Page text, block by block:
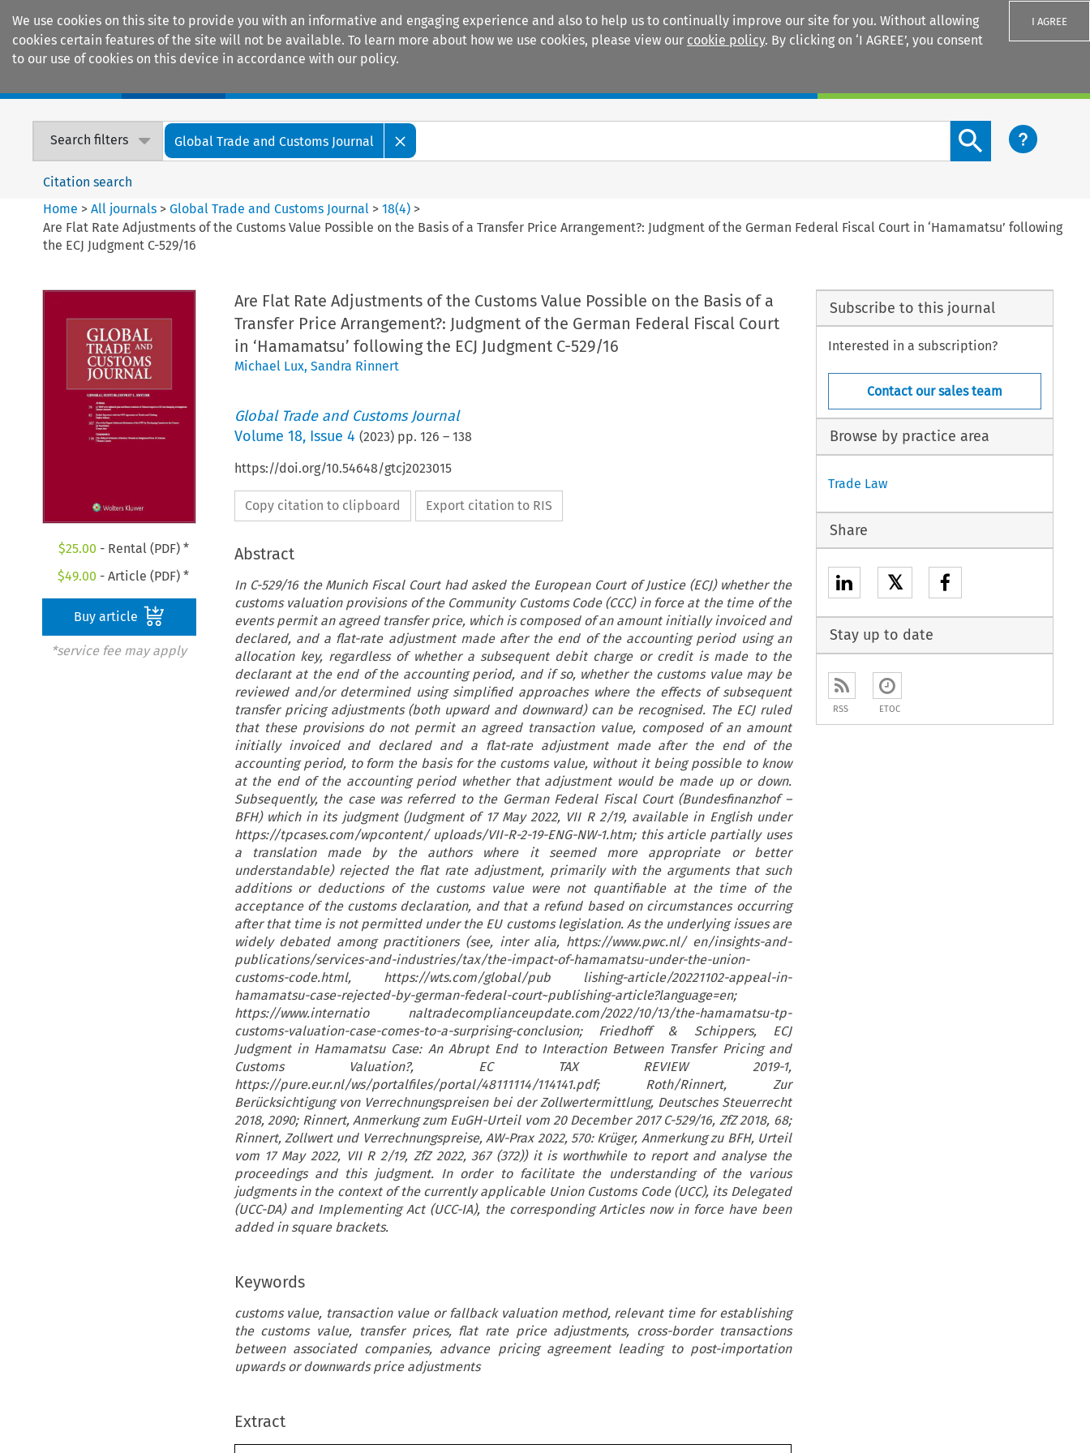
We use cookies on this site to provide you with an informative and engaging experience and also to help us to continually improve our site for you. Without allowing
cookies certain features of the site will not be available. To learn more about how we use cookies, please view our cookie policy. By clicking on ‘I AGREE’, you consent
to our use of cookies on this device in accordance with our policy.
I AGREE
Search filters Global Trade and Customs Journal
Search content button
Citation search
Home >All journals >Global Trade and Customs Journal >18(4) >
Are Flat Rate Adjustments of the Customs Value Possible on the Basis of a Transfer Price Arrangement?: Judgment of the German Federal Fiscal Court in ‘Hamamatsu’ following
the ECJ Judgment C-529/16
$25.00 - Rental (PDF) *
$49.00 - Article (PDF) *
Buy article
*service fee may apply
Are Flat Rate Adjustments of the Customs Value Possible on the Basis of a
Transfer Price Arrangement?: Judgment of the German Federal Fiscal Court
in ‘Hamamatsu’ following the ECJ Judgment C-529/16
Michael Lux, Sandra Rinnert
Global Trade and Customs Journal
Volume 18, Issue 4 (2023) pp. 126 – 138
https://doi.org/10.54648/gtcj2023015
Copy citation to clipboard Export citation to RIS
Abstract
In C-529/16 the Munich Fiscal Court had asked the European Court of Justice (ECJ) whether the
customs valuation provisions of the Community Customs Code (CCC) in force at the time of the
events permit an agreed transfer price, which is composed of an amount initially invoiced and
declared, and a flat-rate adjustment made after the end of the accounting period using an
allocation key, regardless of whether a subsequent debit charge or credit is made to the
declarant at the end of the accounting period, and if so, whether the customs value may be
reviewed and/or determined using simplified approaches where the effects of subsequent
transfer pricing adjustments (both upward and downward) can be recognised. The ECJ ruled
that these provisions do not permit an agreed transaction value, composed of an amount
initially invoiced and declared and a flat-rate adjustment made after the end of the
accounting period, to form the basis for the customs value, without it being possible to know
at the end of the accounting period whether that adjustment would be made up or down.
Subsequently, the case was referred to the German Federal Fiscal Court (Bundesfinanzhof –
BFH) which in its judgment (Judgment of 17 May 2022, VII R 2/19, available in English under
https://tpcases.com/wpcontent/ uploads/VII-R-2-19-ENG-NW-1.htm; this article partially uses
a translation made by the authors where it seemed more appropriate or better
understandable) rejected the flat rate adjustment, primarily with the arguments that such
additions or deductions of the customs value were not quantifiable at the time of the
acceptance of the customs declaration, and that a refund based on circumstances occurring
after that time is not permitted under the EU customs legislation. As the underlying issues are
widely debated among practitioners (see, inter alia, https://www.pwc.nl/ en/insights-and-
publications/services-and-industries/tax/the-impact-of-hamamatsu-under-the-union-
customs-code.html, https://wts.com/global/pub lishing-article/20221102-appeal-in-
hamamatsu-case-rejected-by-german-federal-court~publishing-article?language=en;
https://www.internatio naltradecomplianceupdate.com/2022/10/13/the-hamamatsu-tp-
customs-valuation-case-comes-to-a-surprising-conclusion; Friedhoff & Schippers, ECJ
Judgment in Hamamatsu Case: An Abrupt End to Interaction Between Transfer Pricing and
Customs Valuation?, EC TAX REVIEW 2019-1,
https://pure.eur.nl/ws/portalfiles/portal/48111114/114141.pdf; Roth/Rinnert, Zur
Berücksichtigung von Verrechnungspreisen bei der Zollwertermittlung, Deutsches Steuerrecht
2018, 2090; Rinnert, Anmerkung zum EuGH-Urteil vom 20 December 2017 C-529/16, ZfZ 2018, 68;
Rinnert, Zollwert und Verrechnungspreise, AW-Prax 2022, 570: Krüger, Anmerkung zu BFH, Urteil
vom 17 May 2022, VII R 2/19, ZfZ 2022, 367 (372)) it is worthwhile to report and analyse the
proceedings and this judgment. In order to facilitate the understanding of the various
judgments in the context of the currently applicable Union Customs Code (UCC), its Delegated
(UCC-DA) and Implementing Act (UCC-IA), the corresponding Articles now in force have been
added in square brackets.
Keywords
customs value, transaction value or fallback valuation method, relevant time for establishing
the customs value, transfer prices, flat rate price adjustments, cross-border transactions
between associated companies, advance pricing agreement leading to post-importation
upwards or downwards price adjustments
Extract
Subscribe to this journal
Interested in a subscription?
Contact our sales team
Browse by practice area
Trade Law
Share
𝕏
Stay up to date
RSS ETOC